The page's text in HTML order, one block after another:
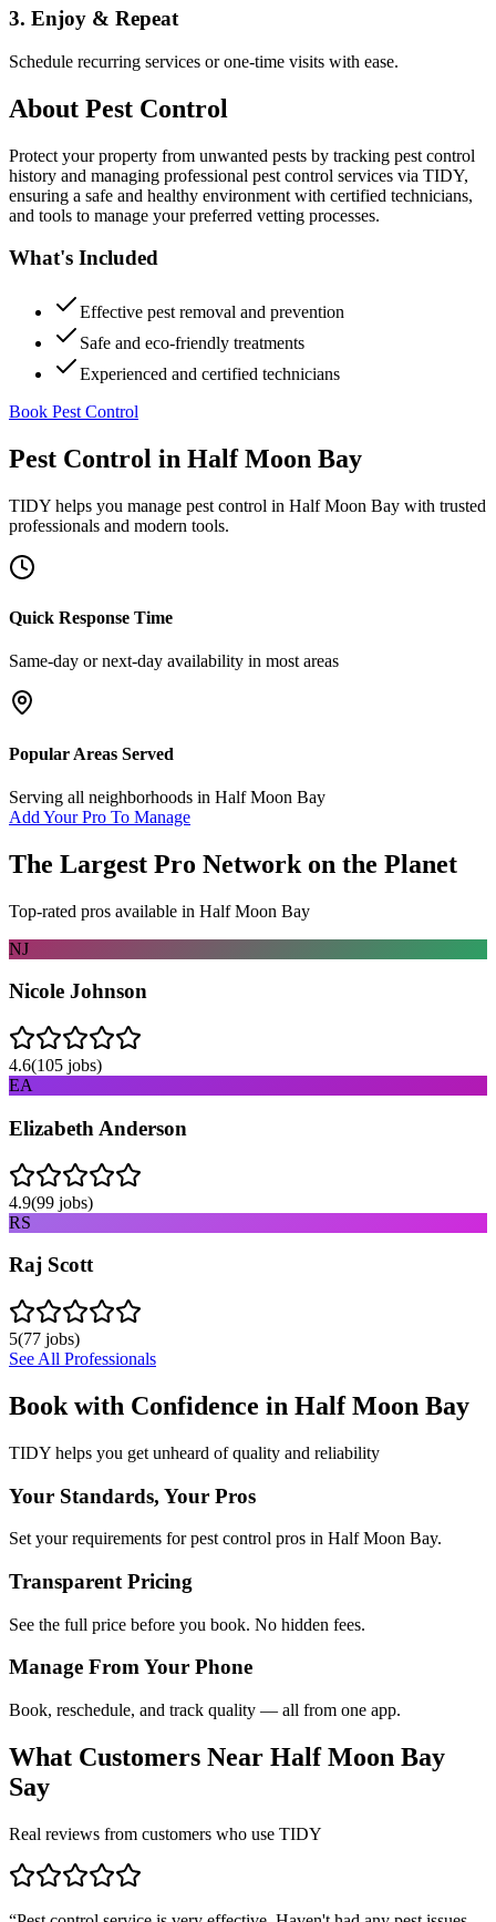
3. Enjoy & Repeat
Schedule recurring services or one-time visits with ease.
About Pest Control
Protect your property from unwanted pests by tracking pest control
history and managing professional pest control services via TIDY,
ensuring a safe and healthy environment with certified technicians,
and tools to manage your preferred vetting processes.
What's Included
Effective pest removal and prevention
Safe and eco-friendly treatments
Experienced and certified technicians
Book Pest Control
Pest Control in Half Moon Bay
TIDY helps you manage pest control in Half Moon Bay with trusted
professionals and modern tools.
Quick Response Time
Same-day or next-day availability in most areas
Popular Areas Served
Serving all neighborhoods in Half Moon Bay
Add Your Pro To Manage
The Largest Pro Network on the Planet
Top-rated pros available in Half Moon Bay
NJ
Nicole Johnson
4.6(105 jobs)
EA
Elizabeth Anderson
4.9(99 jobs)
RS
Raj Scott
5(77 jobs)
See All Professionals
Book with Confidence in Half Moon Bay
TIDY helps you get unheard of quality and reliability
Your Standards, Your Pros
Set your requirements for pest control pros in Half Moon Bay.
Transparent Pricing
See the full price before you book. No hidden fees.
Manage From Your Phone
Book, reschedule, and track quality — all from one app.
What Customers Near Half Moon Bay
Say
Real reviews from customers who use TIDY